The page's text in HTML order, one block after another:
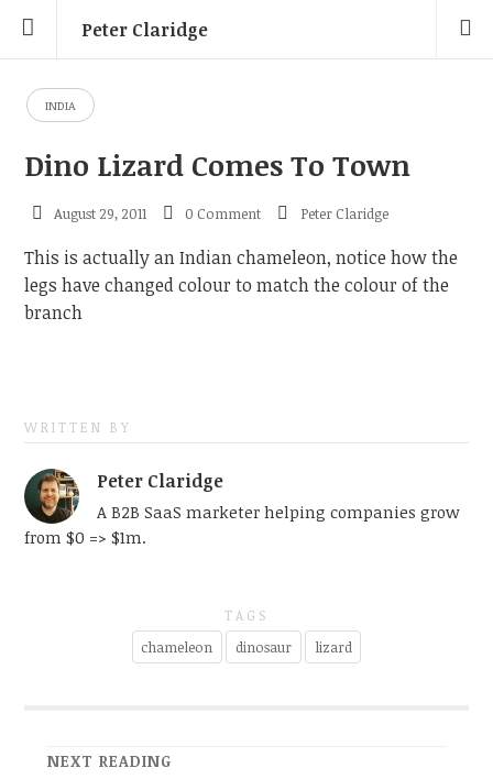
Peter Claridge
INDIA
Dino Lizard Comes To Town
August 29, 2011 0 Comment Peter Claridge
This is actually an Indian chameleon, notice how the
legs have changed colour to match the colour of the
branch
WRITTEN BY
Peter Claridge
A B2B SaaS marketer helping companies grow
from $0 => $1m.
TAGS
chameleon dinosaur lizard
NEXT READING